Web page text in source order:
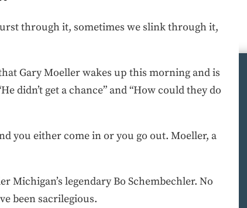
through it, sometimes we slink through it,
Gary Moeller wakes up this morning and is
didn’t get a chance” and “How could they do
you either come in or you go out. Moeller, a
Michigan’s legendary Bo Schembechler. No
been sacrilegious.